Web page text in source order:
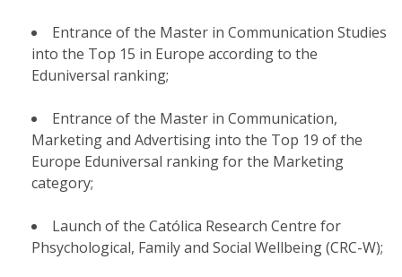
Entrance of the Master in Communication Studies
into the Top 15 in Europe according to the
Eduniversal ranking;
Entrance of the Master in Communication,
Marketing and Advertising into the Top 19 of the
Europe Eduniversal ranking for the Marketing
category;
Launch of the Católica Research Centre for
Phsychological, Family and Social Wellbeing (CRC-W);